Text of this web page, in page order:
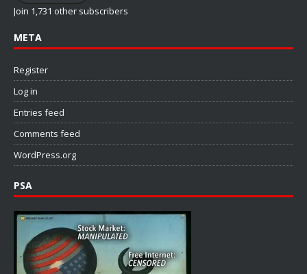
Join 1,731 other subscribers
META
Register
Log in
Entries feed
Comments feed
WordPress.org
PSA